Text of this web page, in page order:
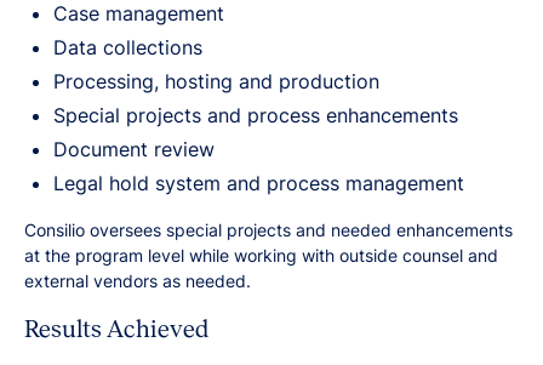
Case management
Data collections
Processing, hosting and production
Special projects and process enhancements
Document review
Legal hold system and process management
Consilio oversees special projects and needed enhancements
at the program level while working with outside counsel and
external vendors as needed.
Results Achieved